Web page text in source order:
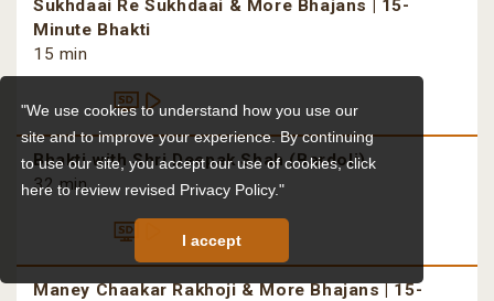
"We use cookies to understand how you use our
site and to improve your experience. By continuing
to use our site, you accept our use of cookies,click
here to review revised Privacy Policy."
I accept
Sukhdaai Re Sukhdaai & More Bhajans | 15-
Minute Bhakti
15 min
Bhakti with Shri Deepak Shah (Bardoli)
32 min
Maney Chaakar Rakhoji & More Bhajans | 15-